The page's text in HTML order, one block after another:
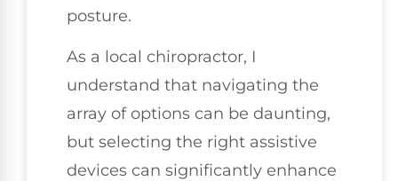
posture.
As a local chiropractor, I
understand that navigating the
array of options can be daunting,
but selecting the right assistive
devices can significantly enhance